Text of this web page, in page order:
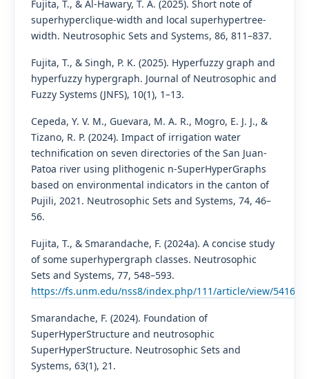
Fujita, T., & Al-Hawary, T. A. (2025). Short note of
superhyperclique-width and local superhypertree-
width. Neutrosophic Sets and Systems, 86, 811–837.
Fujita, T., & Singh, P. K. (2025). Hyperfuzzy graph and
hyperfuzzy hypergraph. Journal of Neutrosophic and
Fuzzy Systems (JNFS), 10(1), 1–13.
Cepeda, Y. V. M., Guevara, M. A. R., Mogro, E. J. J., &
Tizano, R. P. (2024). Impact of irrigation water
technification on seven directories of the San Juan-
Patoa river using plithogenic n-SuperHyperGraphs
based on environmental indicators in the canton of
Pujili, 2021. Neutrosophic Sets and Systems, 74, 46–
56.
Fujita, T., & Smarandache, F. (2024a). A concise study
of some superhypergraph classes. Neutrosophic
Sets and Systems, 77, 548–593.
https://fs.unm.edu/nss8/index.php/111/article/view/5416
Smarandache, F. (2024). Foundation of
SuperHyperStructure and neutrosophic
SuperHyperStructure. Neutrosophic Sets and
Systems, 63(1), 21.